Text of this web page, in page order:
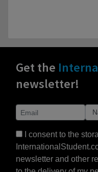
Get the
newsletter!
I consent to the
newsletter and other